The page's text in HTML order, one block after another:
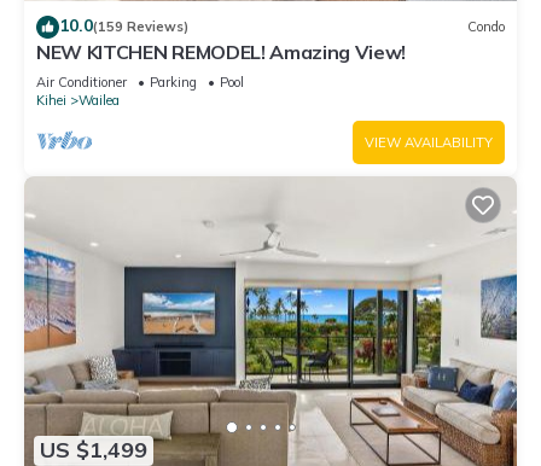
10.0(159 Reviews) Condo
NEW KITCHEN REMODEL! Amazing View!
Air Conditioner Parking
Pool
Kihei
Wailea
VIEW AVAILABILITY
US $1,499